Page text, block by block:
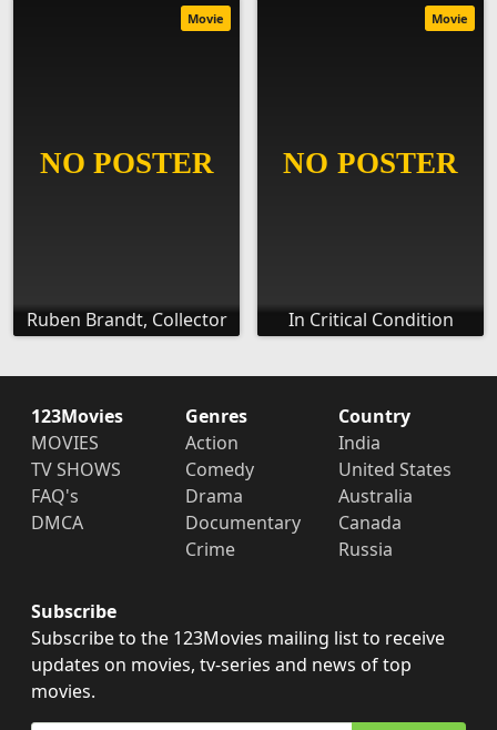
Ruben Brandt, Collector
Movie
In Critical Condition
Movie
123Movies
MOVIES
TV SHOWS
FAQ's
DMCA
Genres
Action
Comedy
Drama
Documentary
Crime
Country
India
United States
Australia
Canada
Russia
Subscribe
Subscribe to the 123Movies mailing list to receive
updates on movies, tv-series and news of top
movies.